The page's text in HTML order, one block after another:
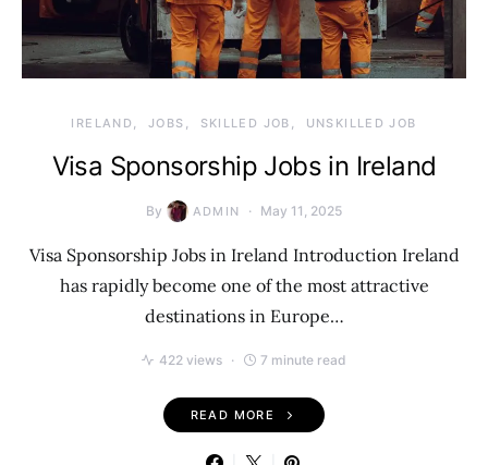
IRELAND JOBS SKILLED JOB UNSKILLED JOB
Visa Sponsorship Jobs in Ireland
By ADMIN May 11, 2025
Visa Sponsorship Jobs in Ireland Introduction Ireland
has rapidly become one of the most attractive
destinations in Europe…
422 views 7 minute read
READ MORE